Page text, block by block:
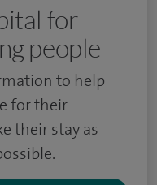
for
people
to help
for their
their stay as